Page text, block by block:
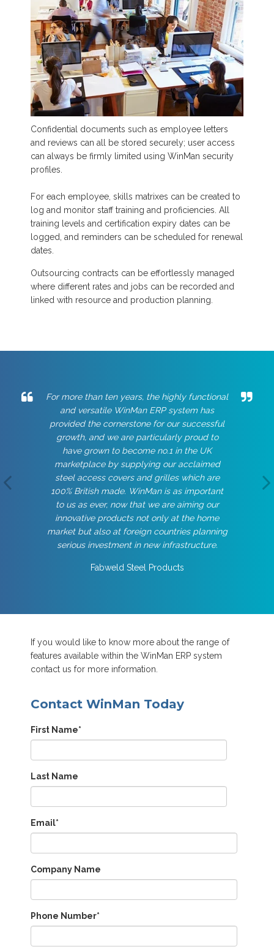
Confidential documents such as employee letters
and reviews can all be stored securely; user access
can always be firmly limited using WinMan security
profiles.
For each employee, skills matrixes can be created to
log and monitor staff training and proficiencies. All
training levels and certification expiry dates can be
logged, and reminders can be scheduled for renewal
dates.
Outsourcing contracts can be effortlessly managed
where different rates and jobs can be recorded and
linked with resource and production planning.
For more than ten years, the highly functional
and versatile WinMan ERP system has
provided the cornerstone for our successful
growth, and we are particularly proud to
have grown to become no.1 in the UK
marketplace by supplying our acclaimed
steel access covers and grilles which are
100% British made. WinMan is as important
to us as ever, now that we are aiming our
innovative products not only at the home
market but also at foreign countries planning
serious investment in new infrastructure.
Fabweld Steel Products
If you would like to know more about the range of
features available within the WinMan ERP system
contact us for more information.
Contact WinMan Today
First Name*
Last Name
Email*
Company Name
Phone Number*